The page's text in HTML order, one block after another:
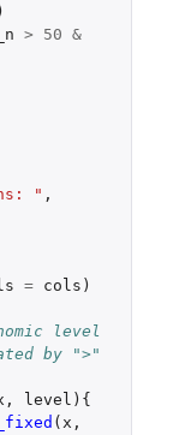
> 50 &
" ,
= cols )
level
by ">"
, level ){
( x ,